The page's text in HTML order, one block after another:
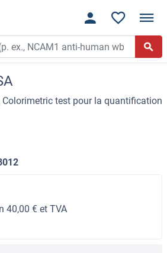
Colorimetric test pour la quantification
40,00 € et TVA